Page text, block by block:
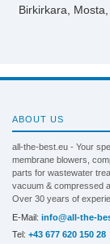
Birkirkara,
ABOUT US
all-the-best.eu - Your
membrane blowers,
parts for wastewater
vacuum & compressed
Over 30 years of
E-Mail: info@all-the-
Tel: +43 677 620 150 28